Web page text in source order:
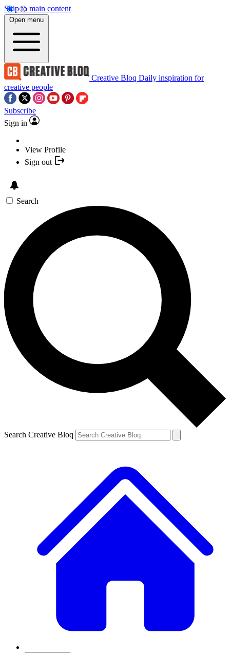
Skip to main content
Open menu
Creative Bloq Daily inspiration for
creative people
Subscribe
Sign in
View Profile
Sign out
Search
Search Creative Bloq